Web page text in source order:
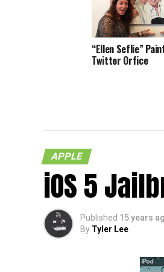
“Ellen Seflie”
Twitter Orfice
APPLE
iOS 5
Published 15 years
By Tyler Lee